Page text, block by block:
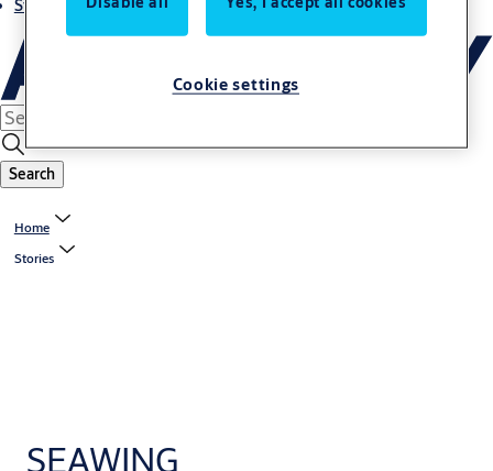
Stories
Search
Home
Stories
SEAWING
Cookie settings